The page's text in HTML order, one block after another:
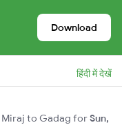
Download
हिंदी में देखें
to Gadag forSun,